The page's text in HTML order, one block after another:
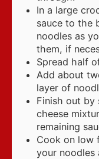
In a large
sauce to the
noodles as
them, if
Spread half
Add about
layer of
Finish out by
cheese
remaining
Cook on low
your noodles